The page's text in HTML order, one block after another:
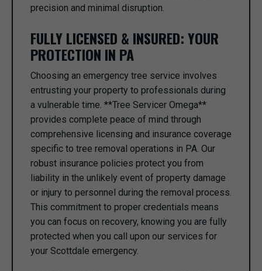
precision and minimal disruption.
FULLY LICENSED & INSURED: YOUR
PROTECTION IN PA
Choosing an emergency tree service involves
entrusting your property to professionals during
a vulnerable time. **Tree Servicer Omega**
provides complete peace of mind through
comprehensive licensing and insurance coverage
specific to tree removal operations in PA. Our
robust insurance policies protect you from
liability in the unlikely event of property damage
or injury to personnel during the removal process.
This commitment to proper credentials means
you can focus on recovery, knowing you are fully
protected when you call upon our services for
your Scottdale emergency.